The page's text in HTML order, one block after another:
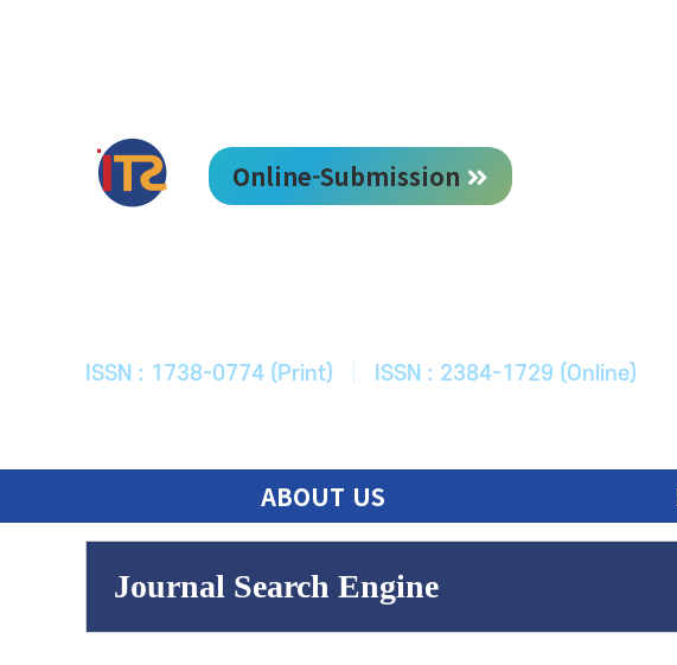
Online-Submission
ISSN : 1738-0774 (Print) ISSN : 2384-1729 (Online)
ABOUT US
Journal Search Engine